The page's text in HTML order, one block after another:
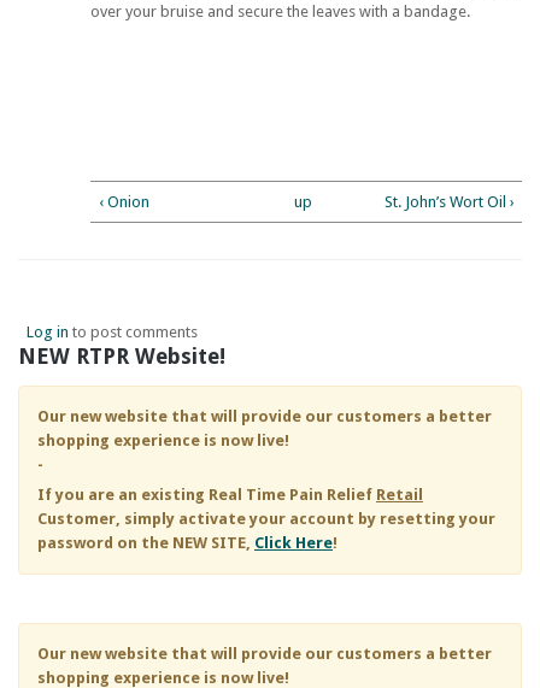
over your bruise and secure the leaves with a bandage.
‹ Onion up St. John’s Wort Oil ›
Log in to post comments
NEW RTPR Website!
Our new website that will provide our customers a better
shopping experience is now live!
-
If you are an existing Real Time Pain Relief Retail
Customer, simply activate your account by resetting your
password on the NEW SITE, Click Here!
Our new website that will provide our customers a better
shopping experience is now live!